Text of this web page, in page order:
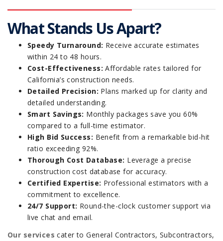
What Stands Us Apart?
Speedy Turnaround: Receive accurate estimates
within 24 to 48 hours.
Cost-Effectiveness: Affordable rates tailored for
California’s construction needs.
Detailed Precision: Plans marked up for clarity and
detailed understanding.
Smart Savings: Monthly packages save you 60%
compared to a full-time estimator.
High Bid Success: Benefit from a remarkable bid-hit
ratio exceeding 92%.
Thorough Cost Database: Leverage a precise
construction cost database for accuracy.
Certified Expertise: Professional estimators with a
commitment to excellence.
24/7 Support: Round-the-clock customer support via
live chat and email.
Our services cater to General Contractors, Subcontractors,